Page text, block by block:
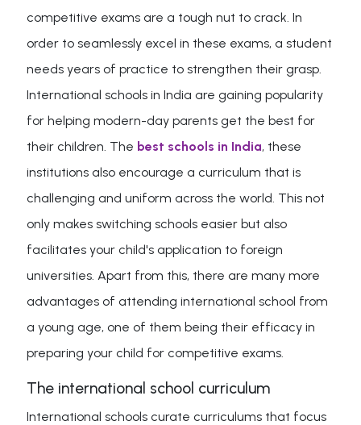
competitive exams are a tough nut to crack. In
order to seamlessly excel in these exams, a student
needs years of practice to strengthen their grasp.
International schools in India are gaining popularity
for helping modern-day parents get the best for
their children. The best schools in India, these
institutions also encourage a curriculum that is
challenging and uniform across the world. This not
only makes switching schools easier but also
facilitates your child's application to foreign
universities. Apart from this, there are many more
advantages of attending international school from
a young age, one of them being their efficacy in
preparing your child for competitive exams.
The international school curriculum
International schools curate curriculums that focus